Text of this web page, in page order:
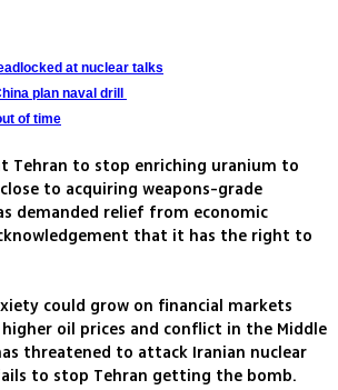
at nuclear talks
plan naval drill
of time
Tehran to stop enriching uranium to
to acquiring weapons-grade
demanded relief from economic
that it has the right to
could grow on financial markets
oil prices and conflict in the Middle
threatened to attack Iranian nuclear
to stop Tehran getting the bomb.